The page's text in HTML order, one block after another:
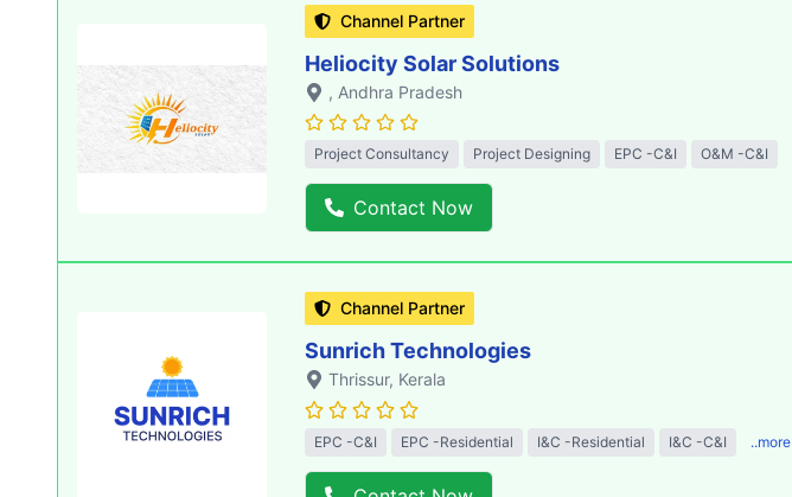
Channel Partner
Heliocity Solar Solutions
, Andhra Pradesh
Project Consultancy Project Designing EPC -C&I O&M -C&I
Contact Now
Channel Partner
Sunrich Technologies
Thrissur, Kerala
EPC -C&I EPC -Residential I&C -Residential I&C -C&I ..more